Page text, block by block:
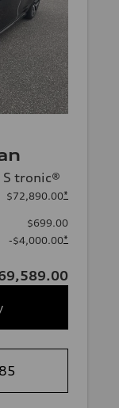
S tronic®
$72,890.00*
$699.00
-$4,000.00*